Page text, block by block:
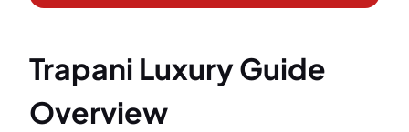
Trapani Luxury Guide
Overview